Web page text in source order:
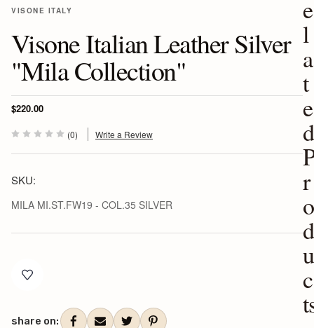
VISONE ITALY
Visone Italian Leather Silver
"Mila Collection"
$220.00
(0) Write a Review
SKU:
MILA MI.ST.FW19 - COL.35 SILVER
Stock:
share on:
e
l
a
t
e
d
r
o
d
u
c